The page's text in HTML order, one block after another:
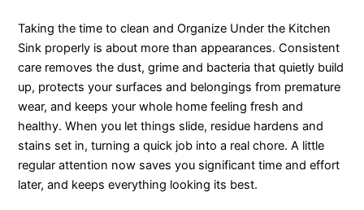
Taking the time to clean and Organize Under the Kitchen
Sink properly is about more than appearances. Consistent
care removes the dust, grime and bacteria that quietly build
up, protects your surfaces and belongings from premature
wear, and keeps your whole home feeling fresh and
healthy. When you let things slide, residue hardens and
stains set in, turning a quick job into a real chore. A little
regular attention now saves you significant time and effort
later, and keeps everything looking its best.